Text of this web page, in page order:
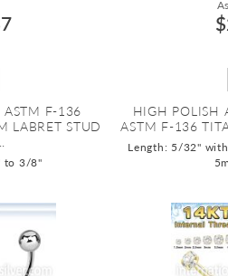
ASTM F-136
LABRET STUD
to 3/8"
HIGH POLISH
ASTM F-136
Length: 5/32"